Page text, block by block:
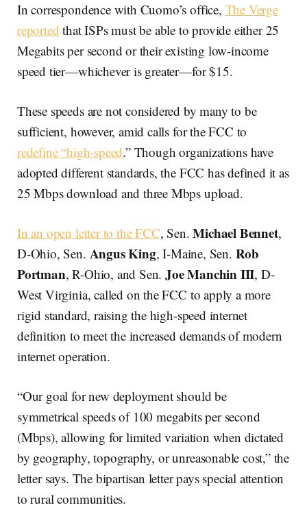
In correspondence with Cuomo’s office, The Verge
reported that ISPs must be able to provide either 25
Megabits per second or their existing low-income
speed tier—whichever is greater—for $15.
These speeds are not considered by many to be
sufficient, however, amid calls for the FCC to
redefine “high-speed.” Though organizations have
adopted different standards, the FCC has defined it as
25 Mbps download and three Mbps upload.
In an open letter to the FCC, Sen.Michael Bennet,
D-Ohio, Sen. Angus King, I-Maine, Sen. Rob
Portman, R-Ohio, and Sen.Joe Manchin III, D-
West Virginia, called on the FCC to apply a more
rigid standard, raising the high-speed internet
definition to meet the increased demands of modern
internet operation.
“Our goal for new deployment should be
symmetrical speeds of 100 megabits per second
(Mbps), allowing for limited variation when dictated
by geography, topography, or unreasonable cost,” the
letter says. The bipartisan letter pays special attention
to rural communities.